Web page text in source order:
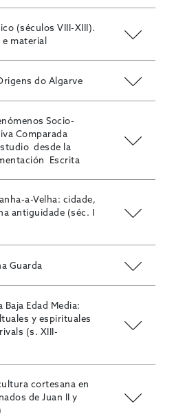
(séculos VIII-XIII).
material
do Algarve
Socio-
Comparada
desde la
Escrita
a-Velha: cidade,
antiguidade (séc. I
Guarda
Edad Media:
y espirituales
(s. XIII-
cortesana en
de Juan II y